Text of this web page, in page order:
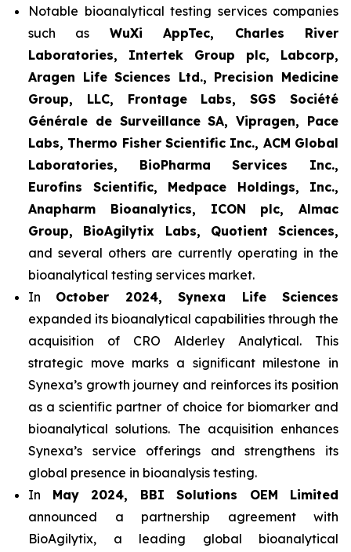
Notable bioanalytical testing services companies
such as WuXi AppTec, Charles River
Laboratories, Intertek Group plc, Labcorp,
Aragen Life Sciences Ltd., Precision Medicine
Group, LLC, Frontage Labs, SGS Société
Générale de Surveillance SA, Vipragen, Pace
Labs, Thermo Fisher Scientific Inc., ACM Global
Laboratories, BioPharma Services Inc.,
Eurofins Scientific, Medpace Holdings, Inc.,
Anapharm Bioanalytics, ICON plc, Almac
Group, BioAgilytix Labs, Quotient Sciences,
and several others are currently operating in the
bioanalytical testing services market.
In October 2024, Synexa Life Sciences
expanded its bioanalytical capabilities through the
acquisition of CRO Alderley Analytical. This
strategic move marks a significant milestone in
Synexa’s growth journey and reinforces its position
as a scientific partner of choice for biomarker and
bioanalytical solutions. The acquisition enhances
Synexa’s service offerings and strengthens its
global presence in bioanalysis testing.
In May 2024, BBI Solutions OEM Limited
announced a partnership agreement with
BioAgilytix, a leading global bioanalytical